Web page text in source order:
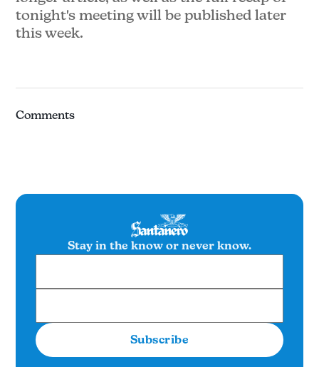
tonight's meeting will be published later
this week.
Comments
Stay in the know or never know.
Subscribe